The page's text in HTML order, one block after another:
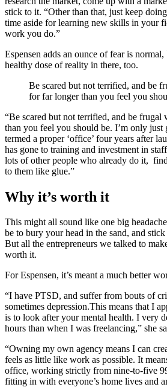
stick to it. “Other than that, just keep
time aside for learning new skills in your
work you do.”
Espensen adds an ounce of fear is normal,
healthy dose of reality in there, too.
Be scared but not terrified, and be
for far longer than you feel you
“Be scared but not terrified, and be
than you feel you should be. I’m only just
termed a proper ‘office’ four years after
has gone to training and investment in
lots of other people who already do it,
to them like glue.”
Why it’s worth it
This might all sound like one big
be to bury your head in the sand, and
But all the entrepreneurs we talked to
worth it.
For Espensen, it’s meant a much better
“I have PTSD, and suffer from bouts of
sometimes depression.This means that I
is to look after your mental health. I very
hours than when I was freelancing,” she
“Owning my own agency means I can
feels as little like work as possible. It
office, working strictly from nine-to-five
fitting in with everyone’s home lives and